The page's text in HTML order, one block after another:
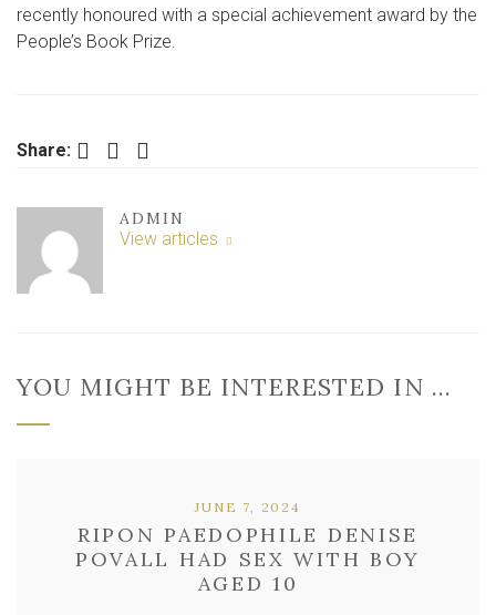
NORTH
YORKSHIRE
AUTHOR
recently honoured with a special achievement award by the
People’s Book Prize.
Share: Facebook Twitter LinkedIn
ADMIN
View articles
YOU MIGHT BE INTERESTED IN …
RIPON PAEDOPHILE DENISE
POVALL HAD SEX WITH BOY
AGED 10
JUNE 7, 2024